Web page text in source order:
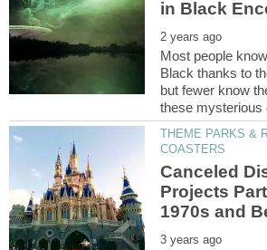
Most people
Black thanks to
but fewer know
THEME PARKS &
Canceled
Projects